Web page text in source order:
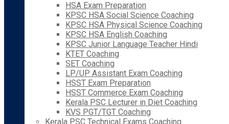
HSA Exam Preparation
KPSC HSA Social Science Coaching
KPSC HSA Physical Science Coaching
KPSC HSA English Coaching
KPSC Junior Language Teacher Hindi
KTET Coaching
SET Coaching
LP/UP Assistant Exam Coaching
HSST Exam Preparation
HSST Commerce Exam Coaching
Kerala PSC Lecturer in Diet Coaching
KVS PGT/TGT Coaching
Kerala PSC Technical Exams Coaching